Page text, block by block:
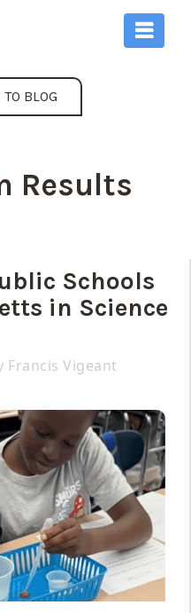
BLOG
Results
Schools
in Science
Francis Vigeant